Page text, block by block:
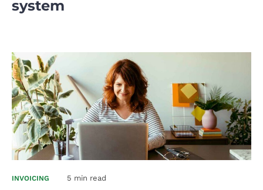
system
INVOICING 5 min read